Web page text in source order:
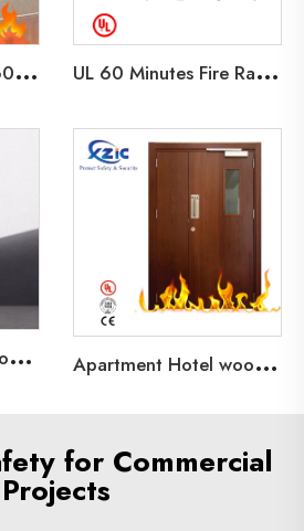
U
L Certificated 20 60 90 Minutes Fire Rated Wooden Door Wood Fire Door for Hotel Home Office U
L 60 Minutes Fire Rated Wood Door Soundproof Interior Wooden Door for Home Office Hotel Room Wood Fire Door
H
ome Office UL Wood Fire Door Hotel 20 60 90 Minutes Fire Rated Wood Door A
partment Hotel wooden Interior Doors Fire rated Door 20/30/45/60/90 minutes Security Door
for Commercial
Projects